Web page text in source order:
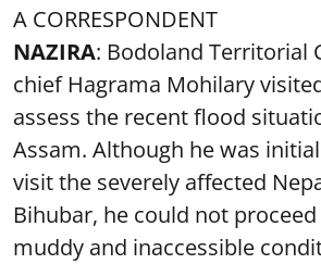
A CORRESPONDENT
NAZIRA: Bodoland Territorial
chief Hagrama Mohilary
assess the recent flood
Assam. Although he was
visit the severely affected
Bihubar, he could not
muddy and inaccessible